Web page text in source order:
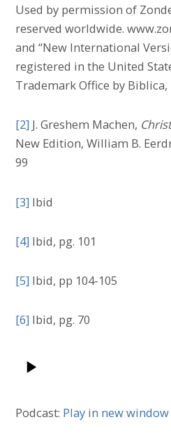
Used by permission of
reserved worldwide.
and “New International
registered in the United
Trademark Office by Biblica,
[2] J. Greshem Machen,
New Edition, William B.
99
[3] Ibid
[4] Ibid, pg. 101
[5] Ibid, pp 104-105
[6] Ibid, pg. 70
Podcast: Play in new window